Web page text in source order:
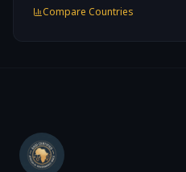
Compare Countries